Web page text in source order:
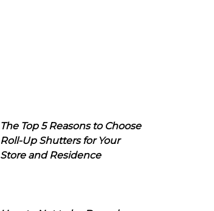
The Top 5 Reasons to Choose
Roll-Up Shutters for Your
Store and Residence